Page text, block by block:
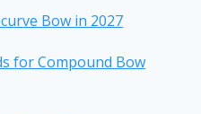
Bow in 2027
for Compound Bow